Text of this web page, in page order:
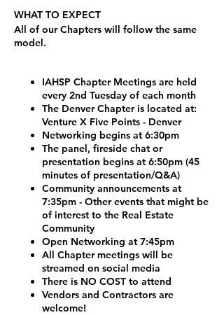
WHAT TO EXPECT
All of our Chapters will follow the same
model.
IAHSP Chapter Meetings are held
every 2nd Tuesday of each month
The Denver Chapter is located at:
Venture X Five Points - Denver
Networking begins at 6:30pm
The panel, fireside chat or
presentation begins at 6:50pm (45
minutes of presentation/Q&A)
Community announcements at
7:35pm - Other events that might be
of interest to the Real Estate
Community
Open Networking at 7:45pm
All Chapter meetings will be
streamed on social media
There is NO COST to attend
Vendors and Contractors are
welcome!